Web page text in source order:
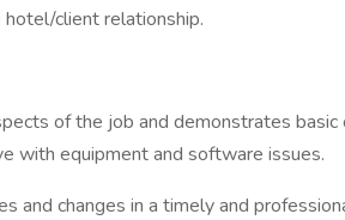
client relationship.
of the job and demonstrates
with equipment and software issues.
and changes in a timely and